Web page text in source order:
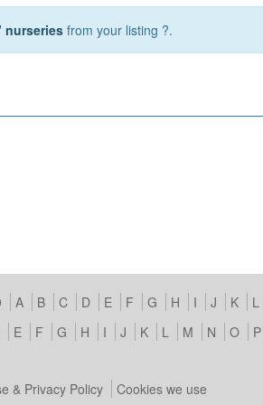
nurseries from your listing ?.
A B C D E F G H I J K L
E F G H I J K L M N O P
& Privacy Policy Cookies we use